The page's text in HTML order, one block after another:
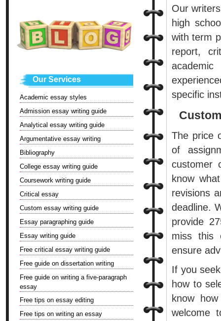
Our
high
with term
report,
specific
The price
of
customer
know
revisions
deadline.
provide
miss this
ensure
If you
how to
know
welcome
Our Services
Academic essay styles
Admission essay writing guide
Analytical essay writing guide
Argumentative essay writing
Bibliography
College essay writing guide
Coursework writing guide
Critical essay
Custom essay writing guide
Essay paragraphing guide
Essay writing guide
Free critical essay writing guide
Free guide on dissertation writing
Free guide on writing a five-paragraph
essay
Free tips on essay editing
Free tips on writing an essay